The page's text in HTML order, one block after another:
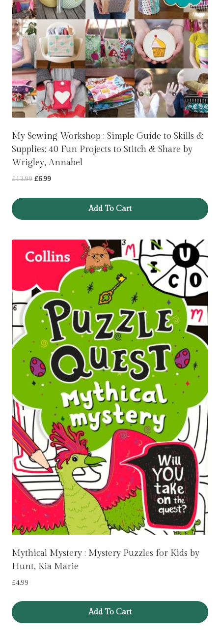
My Sewing Workshop : Simple Guide to Skills &
Supplies; 40 Fun Projects to Stitch & Share by
Wrigley, Annabel
£12.99 Original
£6.99Current
Add To Cart
Mythical Mystery : Mystery Puzzles for Kids by
Hunt, Kia Marie
£4.99
Add To Cart